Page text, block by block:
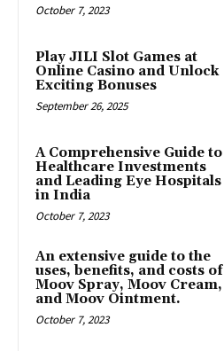
October 7, 2023
Play JILI Slot Games at
Online Casino and Unlock
Exciting Bonuses
September 26, 2025
A Comprehensive Guide to
Healthcare Investments
and Leading Eye Hospitals
in India
October 7, 2023
An extensive guide to the
uses, benefits, and costs of
Moov Spray, Moov Cream,
and Moov Ointment.
October 7, 2023